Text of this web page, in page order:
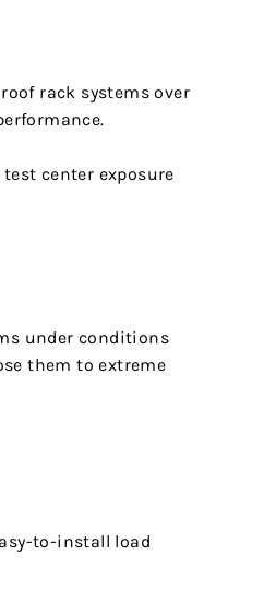
rack systems over
under conditions
them to extreme
to-install load